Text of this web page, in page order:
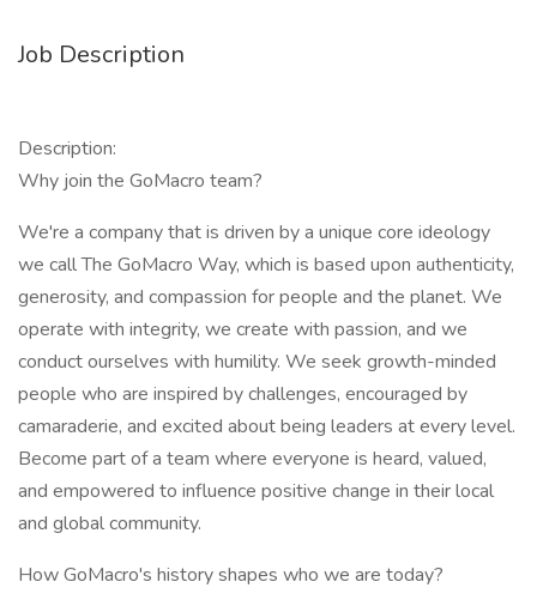
Job Description
Description:
Why join the GoMacro team?
We're a company that is driven by a unique core ideology
we call The GoMacro Way, which is based upon authenticity,
generosity, and compassion for people and the planet. We
operate with integrity, we create with passion, and we
conduct ourselves with humility. We seek growth-minded
people who are inspired by challenges, encouraged by
camaraderie, and excited about being leaders at every level.
Become part of a team where everyone is heard, valued,
and empowered to influence positive change in their local
and global community.
How GoMacro's history shapes who we are today?